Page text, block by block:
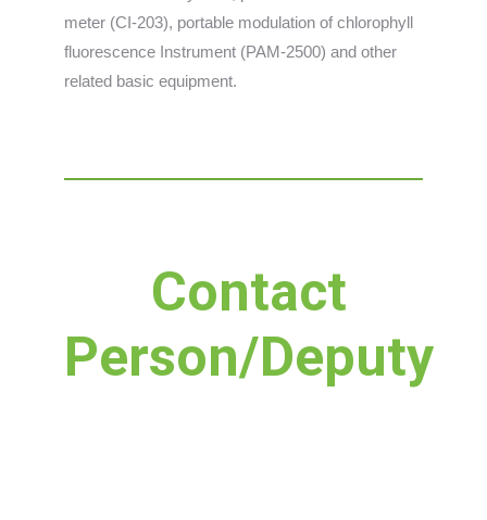
meter (CI-203), portable modulation of chlorophyll
fluorescence Instrument (PAM-2500) and other
related basic equipment.
Contact
Person/Deputy